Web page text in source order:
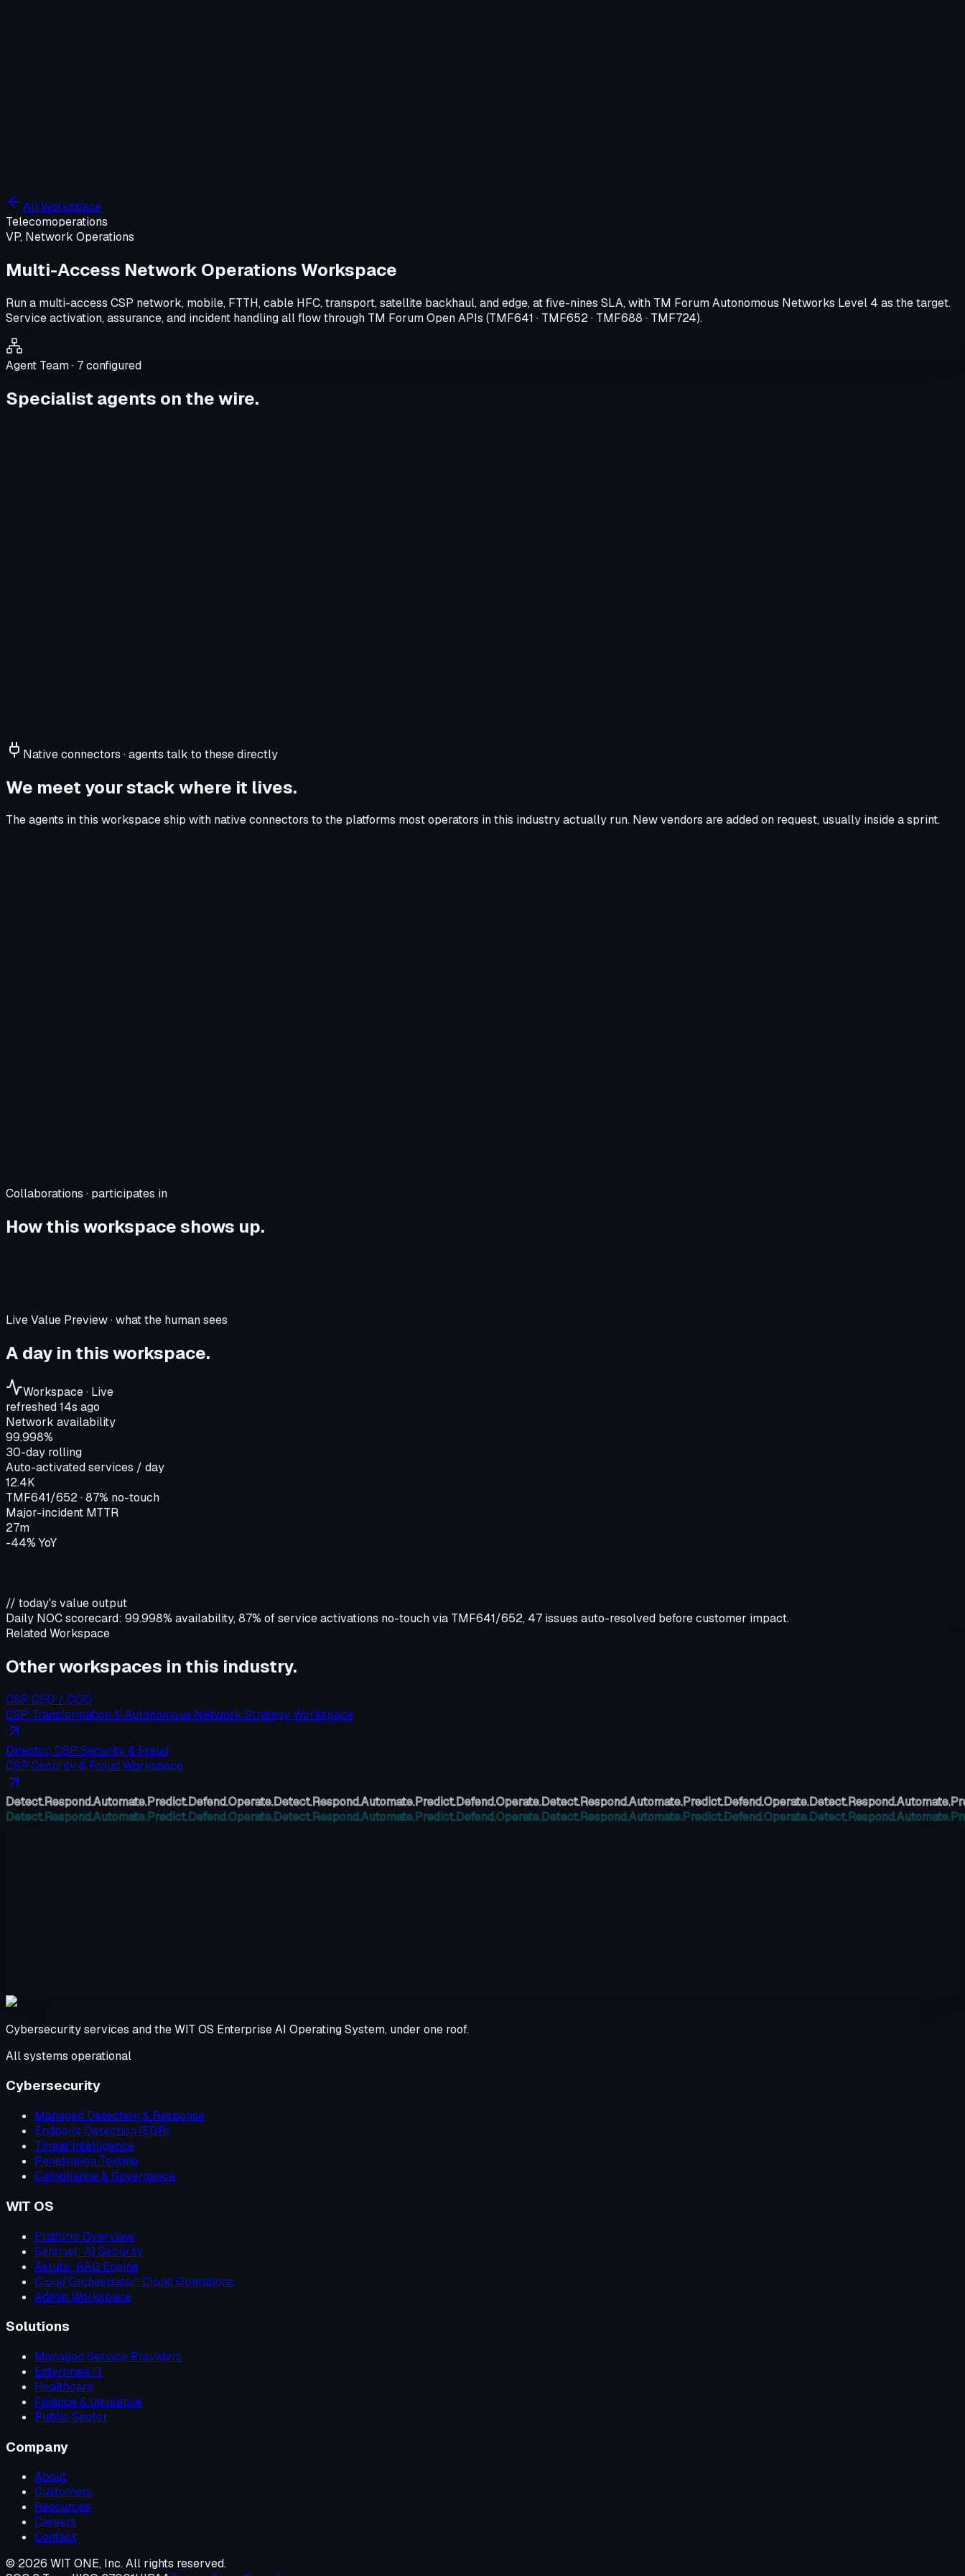
All Workspace
Telecomoperations
VP, Network Operations
Multi-Access Network Operations Workspace
Run a multi-access CSP network, mobile, FTTH, cable HFC, transport, satellite backhaul, and edge, at five-nines SLA, with TM Forum Autonomous Networks Level 4 as the target.
Service activation, assurance, and incident handling all flow through TM Forum Open APIs (TMF641 · TMF652 · TMF688 · TMF724).
Agent Team · 7configured
Specialist agents on the wire.
Native connectors · agents talk to these directly
We meet your stack where it lives.
The agents in this workspace ship with native connectors to the platforms most operators in this industry actually run. New vendors are added on request, usually inside a sprint.
Collaborations · participates in
How this workspace shows up.
Live Value Preview · what the human sees
A day in this workspace.
Workspace · Live
refreshed 14s ago
Network availability
99.998%
30-day rolling
Auto-activated services / day
12.4K
TMF641/652 · 87% no-touch
Major-incident MTTR
27m
-44% YoY
// today's value output
Daily NOC scorecard: 99.998% availability, 87% of service activations no-touch via TMF641/652, 47 issues auto-resolved before customer impact.
Related Workspace
Other workspaces in this industry.
CSP CEO / COO
CSP Transformation & Autonomous Network Strategy Workspace
Director, CSP Security & Fraud
CSP Security & Fraud Workspace
Detect.Respond.Automate.Predict.Defend.Operate.Detect.Respond.Automate.Predict.Defend.Operate.Detect.Respond.Automate.Predict.Defend.Operate.Detect.Respond.Automate.
Detect.Respond.Automate.Predict.Defend.Operate.Detect.Respond.Automate.Predict.Defend.Operate.Detect.Respond.Automate.Predict.Defend.Operate.Detect.Respond.Automate.
Cybersecurity services and the WIT OS Enterprise AI Operating System, under one roof.
All systems operational
Cybersecurity
Managed Detection & Response
Endpoint Detection (EDR)
Threat Intelligence
Penetration Testing
Compliance & Governance
WIT OS
Platform Overview
Sentinel: AI Security
Astute: RAG Engine
Cloud Orchestrator: Cloud Operations
Admin Workspace
Solutions
Managed Service Providers
Enterprise IT
Healthcare
Finance & Insurance
Public Sector
Company
About
Customers
Resources
Careers
Contact
© 2026 WIT ONE, Inc. All rights reserved.